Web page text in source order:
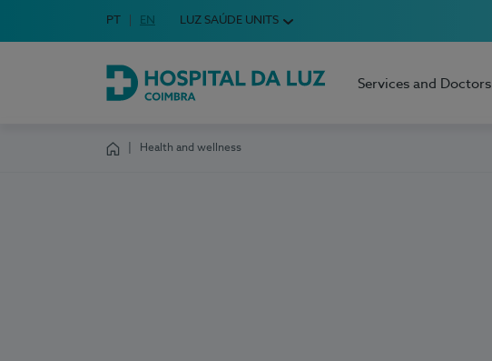
Choose your language
Idioma em Português
PT English Language
EN LUZ SAÚDE UNITS
Hospital da Luz Coimbra
Services and Doctors
Health and wellness